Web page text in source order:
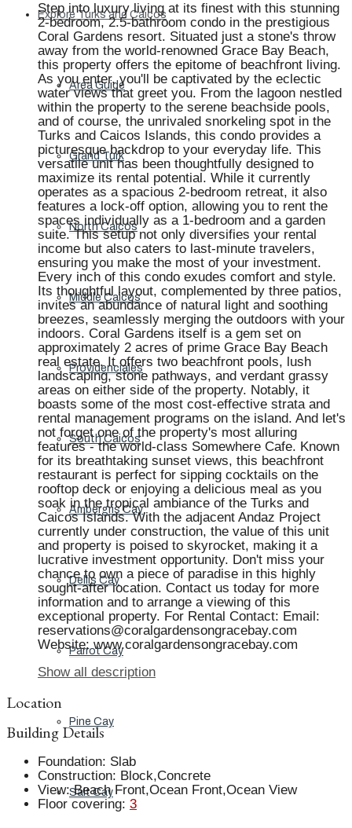
Explore Turks and Caicos
Area Guide
Grand Turk
North Caicos
Middle Caicos
Providenciales
South Caicos
Ambergris Cay
Dellis Cay
Parrot Cay
Pine Cay
Salt Cay
Step into luxury living at its finest with this stunning
2-bedroom, 2.5-bathroom condo in the prestigious
Coral Gardens resort. Situated just a stone's throw
away from the world-renowned Grace Bay Beach,
this property offers the epitome of beachfront living.
As you enter, you'll be captivated by the eclectic
water views that greet you. From the lagoon nestled
within the property to the serene beachside pools,
and of course, the unrivaled snorkeling spot in the
Turks and Caicos Islands, this condo provides a
picturesque backdrop to your everyday life. This
versatile unit has been thoughtfully designed to
maximize its rental potential. While it currently
operates as a spacious 2-bedroom retreat, it also
features a lock-off option, allowing you to rent the
spaces individually as a 1-bedroom and a garden
suite. This setup not only diversifies your rental
income but also caters to last-minute travelers,
ensuring you make the most of your investment.
Every inch of this condo exudes comfort and style.
Its thoughtful layout, complemented by three patios,
invites an abundance of natural light and soothing
breezes, seamlessly merging the outdoors with your
indoors. Coral Gardens itself is a gem set on
approximately 2 acres of prime Grace Bay Beach
real estate. It offers two beachfront pools, lush
landscaping, stone pathways, and verdant grassy
areas on either side of the property. Notably, it
boasts some of the most cost-effective strata and
rental management programs on the island. And let's
not forget one of the property's most alluring
features - the world-class Somewhere Cafe. Known
for its breathtaking sunset views, this beachfront
restaurant is perfect for sipping cocktails on the
rooftop deck or enjoying a delicious meal as you
soak in the tropical ambiance of the Turks and
Caicos Islands. With the adjacent Andaz Project
currently under construction, the value of this unit
and property is poised to skyrocket, making it a
lucrative investment opportunity. Don't miss your
chance to own a piece of paradise in this highly
sought-after location. Contact us today for more
information and to arrange a viewing of this
exceptional property. For Rental Contact: Email:
reservations@coralgardensongracebay.com
Website: www.coralgardensongracebay.com
Show all description
Location
Building Details
Foundation: Slab
Construction: Block,Concrete
View: Beach Front,Ocean Front,Ocean View
Floor covering: 3